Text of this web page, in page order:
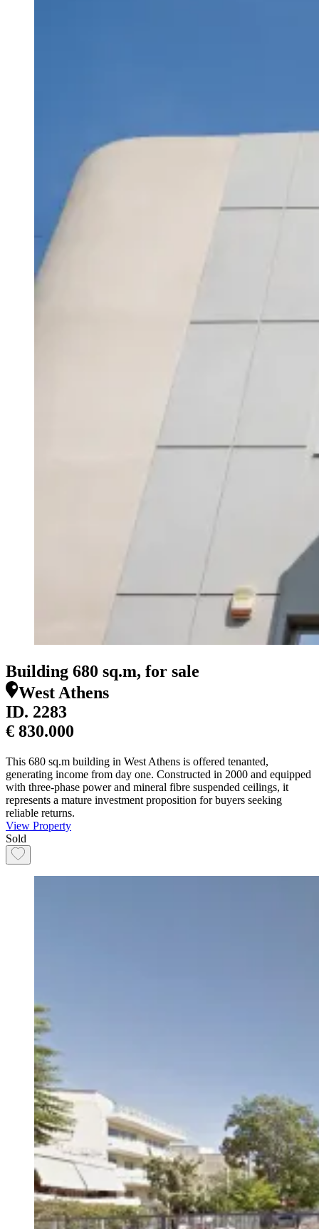
Building 680 sq.m, for sale
West Athens
ID. 2283
€ 830.000
This 680 sq.m building in West Athens is offered tenanted,
generating income from day one. Constructed in 2000 and equipped
with three-phase power and mineral fibre suspended ceilings, it
represents a mature investment proposition for buyers seeking
reliable returns.
View Property
Sold